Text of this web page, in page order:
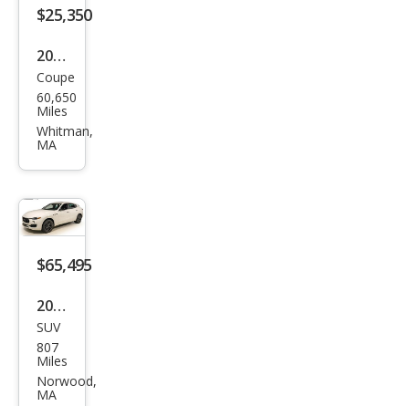
$25,350
2005
Ben
tley
Con
GT
Tur
bo
Coupe
60,650
Miles
Whitman,
MA
$65,495
2024
Mas
erat
i
SUV
807
Miles
Norwood,
MA